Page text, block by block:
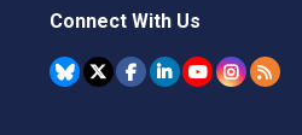
Connect With Us